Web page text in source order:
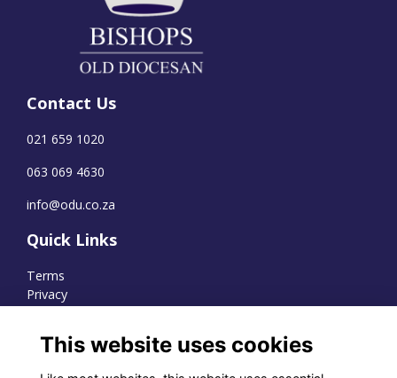
Contact Us
021 659 1020
063 069 4630
info@odu.co.za
Quick Links
Terms
Privacy
This website uses cookies